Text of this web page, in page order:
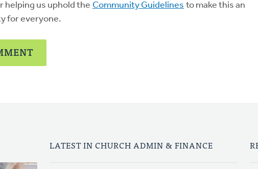
helping us uphold the Community Guidelines to make this an
for everyone.
LATEST IN CHURCH ADMIN & FINANCE